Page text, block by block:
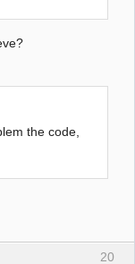
the code,
20